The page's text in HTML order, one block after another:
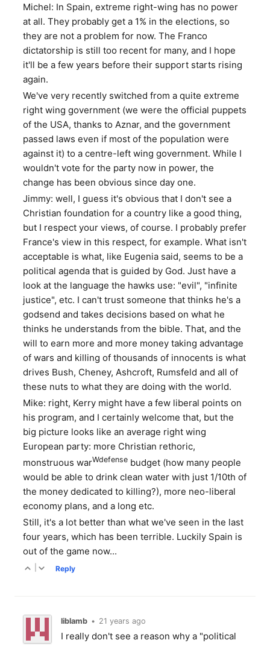
Michel: In Spain, extreme right-wing has no power
at all. They probably get a 1% in the elections, so
they are not a problem for now. The Franco
dictatorship is still too recent for many, and I hope
it'll be a few years before their support starts rising
again.
We've very recently switched from a quite extreme
right wing government (we were the official puppets
of the USA, thanks to Aznar, and the government
passed laws even if most of the population were
against it) to a centre-left wing government. While I
wouldn't vote for the party now in power, the
change has been obvious since day one.
Jimmy: well, I guess it's obvious that I don't see a
Christian foundation for a country like a good thing,
but I respect your views, of course. I probably prefer
France's view in this respect, for example. What isn't
acceptable is what, like Eugenia said, seems to be a
political agenda that is guided by God. Just have a
look at the language the hawks use: "evil", "infinite
justice", etc. I can't trust someone that thinks he's a
godsend and takes decisions based on what he
thinks he understands from the bible. That, and the
will to earn more and more money taking advantage
of wars and killing of thousands of innocents is what
drives Bush, Cheney, Ashcroft, Rumsfeld and all of
these nuts to what they are doing with the world.
Mike: right, Kerry might have a few liberal points on
his program, and I certainly welcome that, but the
big picture looks like an average right wing
European party: more Christian rethoric,
monstruous warWdefense budget (how many people
would be able to drink clean water with just 1/10th of
the money dedicated to killing?), more neo-liberal
economy plans, and a long etc.
Still, it's a lot better than what we've seen in the last
four years, which has been terrible. Luckily Spain is
out of the game now...
Reply
liblamb • 21 years ago
I really don't see a reason why a "political